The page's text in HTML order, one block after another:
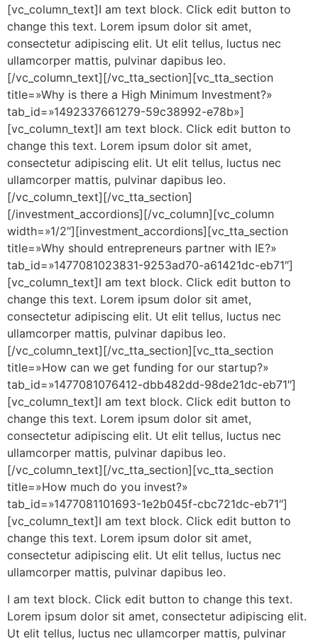
[vc_column_text]I am text block. Click edit button to
change this text. Lorem ipsum dolor sit amet,
consectetur adipiscing elit. Ut elit tellus, luctus nec
ullamcorper mattis, pulvinar dapibus leo.
[/vc_column_text][/vc_tta_section][vc_tta_section
title=»Why is there a High Minimum Investment?»
tab_id=»1492337661279-59c38992-e78b»]
[vc_column_text]I am text block. Click edit button to
change this text. Lorem ipsum dolor sit amet,
consectetur adipiscing elit. Ut elit tellus, luctus nec
ullamcorper mattis, pulvinar dapibus leo.
[/vc_column_text][/vc_tta_section]
[/investment_accordions][/vc_column][vc_column
width=»1/2″][investment_accordions][vc_tta_section
title=»Why should entrepreneurs partner with IE?»
tab_id=»1477081023831-9253ad70-a61421dc-eb71″]
[vc_column_text]I am text block. Click edit button to
change this text. Lorem ipsum dolor sit amet,
consectetur adipiscing elit. Ut elit tellus, luctus nec
ullamcorper mattis, pulvinar dapibus leo.
[/vc_column_text][/vc_tta_section][vc_tta_section
title=»How can we get funding for our startup?»
tab_id=»1477081076412-dbb482dd-98de21dc-eb71″]
[vc_column_text]I am text block. Click edit button to
change this text. Lorem ipsum dolor sit amet,
consectetur adipiscing elit. Ut elit tellus, luctus nec
ullamcorper mattis, pulvinar dapibus leo.
[/vc_column_text][/vc_tta_section][vc_tta_section
title=»How much do you invest?»
tab_id=»1477081101693-1e2b045f-cbc721dc-eb71″]
[vc_column_text]I am text block. Click edit button to
change this text. Lorem ipsum dolor sit amet,
consectetur adipiscing elit. Ut elit tellus, luctus nec
ullamcorper mattis, pulvinar dapibus leo.
I am text block. Click edit button to change this text.
Lorem ipsum dolor sit amet, consectetur adipiscing elit.
Ut elit tellus, luctus nec ullamcorper mattis, pulvinar